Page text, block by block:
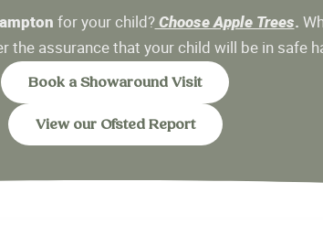
for your child?Choose Apple Trees.
the assurance that your child will be in safe
Book a Showaround Visit
View our Ofsted Report